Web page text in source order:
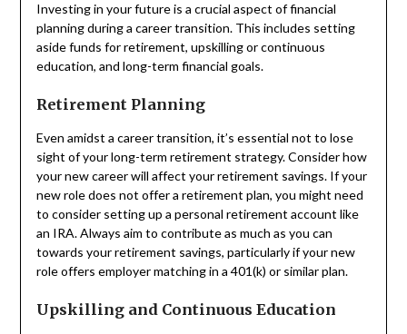
Investing in your future is a crucial aspect of financial
planning during a career transition. This includes setting
aside funds for retirement, upskilling or continuous
education, and long-term financial goals.
Retirement Planning
Even amidst a career transition, it’s essential not to lose
sight of your long-term retirement strategy. Consider how
your new career will affect your retirement savings. If your
new role does not offer a retirement plan, you might need
to consider setting up a personal retirement account like
an IRA. Always aim to contribute as much as you can
towards your retirement savings, particularly if your new
role offers employer matching in a 401(k) or similar plan.
Upskilling and Continuous Education